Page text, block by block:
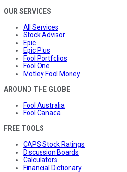
OUR SERVICES
All Services
Stock Advisor
Epic
Epic Plus
Fool Portfolios
Fool One
Motley Fool Money
AROUND THE GLOBE
Fool Australia
Fool Canada
FREE TOOLS
CAPS Stock Ratings
Discussion Boards
Calculators
Financial Dictionary